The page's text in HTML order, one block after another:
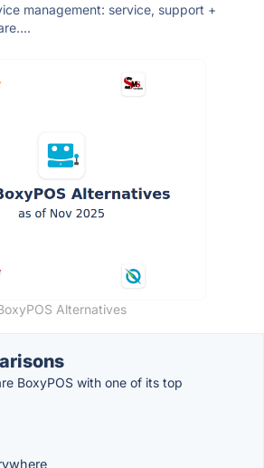
management: service, support +
Alternatives
BoxyPOS with one of its top